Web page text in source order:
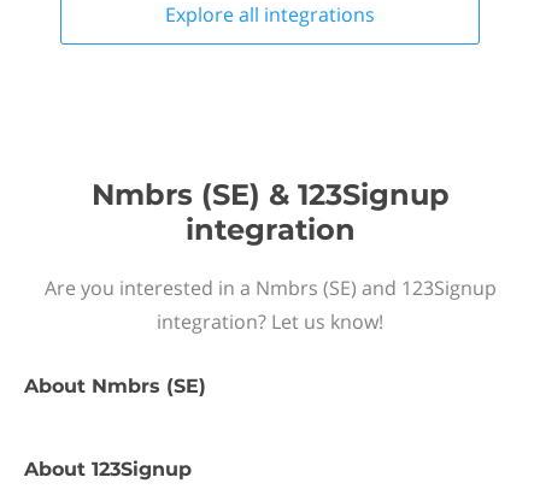
Explore all integrations
Nmbrs (SE) & 123Signup
integration
Are you interested in a Nmbrs (SE) and 123Signup
integration? Let us know!
About Nmbrs (SE)
About 123Signup